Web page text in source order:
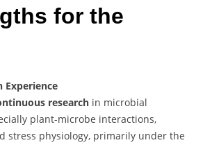
for the
Experience
research in microbial
plant-microbe interactions,
stress physiology, primarily under the